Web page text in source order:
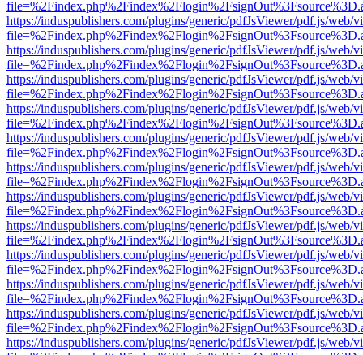
https://induspublishers.com/plugins/generic/pdfJsViewer/pdf.js/web/
https://induspublishers.com/plugins/generic/pdfJsViewer/pdf.js/web/
https://induspublishers.com/plugins/generic/pdfJsViewer/pdf.js/web/
https://induspublishers.com/plugins/generic/pdfJsViewer/pdf.js/web/
https://induspublishers.com/plugins/generic/pdfJsViewer/pdf.js/web/
https://induspublishers.com/plugins/generic/pdfJsViewer/pdf.js/web/
https://induspublishers.com/plugins/generic/pdfJsViewer/pdf.js/web/
https://induspublishers.com/plugins/generic/pdfJsViewer/pdf.js/web/
https://induspublishers.com/plugins/generic/pdfJsViewer/pdf.js/web/
https://induspublishers.com/plugins/generic/pdfJsViewer/pdf.js/web/
https://induspublishers.com/plugins/generic/pdfJsViewer/pdf.js/web/
https://induspublishers.com/plugins/generic/pdfJsViewer/pdf.js/web/